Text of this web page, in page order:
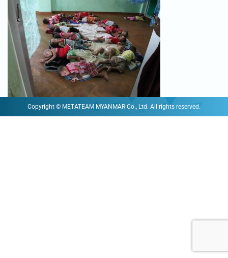
Copyright © METATEAM MYANMAR Co., Ltd. All rights reserved.